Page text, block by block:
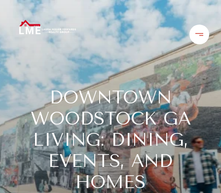
DOWNTOWN
WOODSTOCK GA
LIVING: DINING,
EVENTS, AND
HOMES